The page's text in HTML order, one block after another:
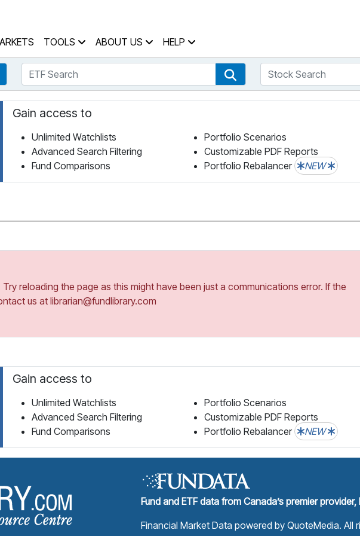
TOOLS ABOUT US HELP
Search
ETF Search ETF SearchStock Search
Gain access to
Unlimited Watchlists
Advanced Search Filtering
Fund Comparisons
Portfolio Scenarios
Customizable PDF Reports
Portfolio Rebalancer
NEW
reloading the page as this might have been just a communications error. If the
us at librarian@fundlibrary.com
Gain access to
Unlimited Watchlists
Advanced Search Filtering
Fund Comparisons
Portfolio Scenarios
Customizable PDF Reports
Portfolio Rebalancer
NEW
Fund Library Home Page
Fund and ETF data from Canada’s premier
Financial Market Data powered by QuoteMedia. All